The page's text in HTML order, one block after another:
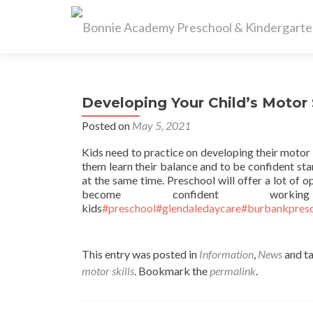
Developing Your Child’s Motor
Posted on May 5, 2021
Kids need to practice on developing their
them learn their balance and to be confident
at the same time. Preschool will offer a lot of
become confident
kids#preschool#glendaledaycare
This entry was posted in Information, Newsand
motor skills. Bookmark thepermalink.